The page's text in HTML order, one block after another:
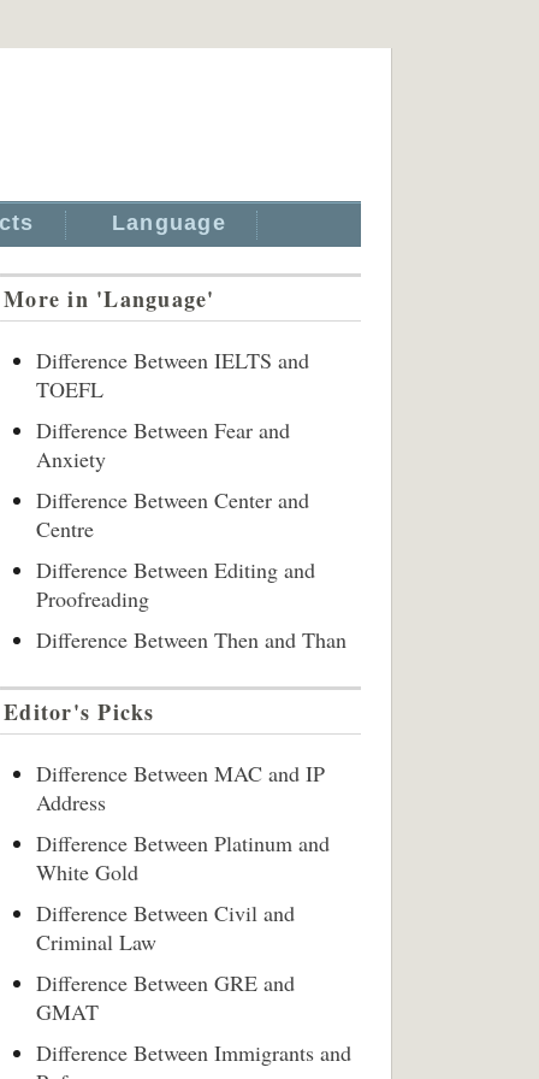
Language
More in 'Language'
Difference Between IELTS and
TOEFL
Difference Between Fear and
Anxiety
Difference Between Center and
Centre
Difference Between Editing and
Proofreading
Difference Between Then and Than
Editor's Picks
Difference Between MAC and IP
Address
Difference Between Platinum and
White Gold
Difference Between Civil and
Criminal Law
Difference Between GRE and
GMAT
Difference Between Immigrants and